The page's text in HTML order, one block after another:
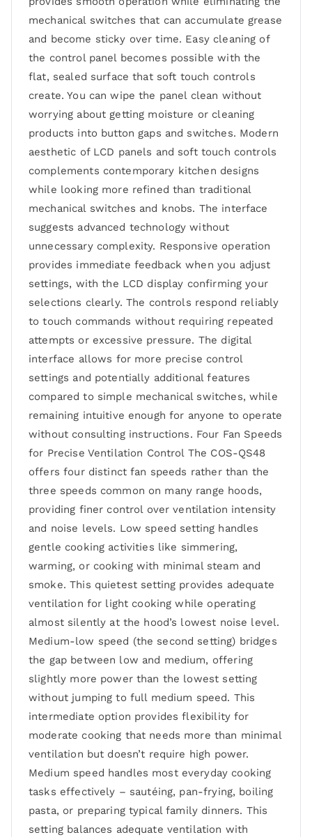
mechanical switches that can accumulate grease
and become sticky over time. Easy cleaning of
the control panel becomes possible with the
flat, sealed surface that soft touch controls
create. You can wipe the panel clean without
worrying about getting moisture or cleaning
products into button gaps and switches. Modern
aesthetic of LCD panels and soft touch controls
complements contemporary kitchen designs
while looking more refined than traditional
mechanical switches and knobs. The interface
suggests advanced technology without
unnecessary complexity. Responsive operation
provides immediate feedback when you adjust
settings, with the LCD display confirming your
selections clearly. The controls respond reliably
to touch commands without requiring repeated
attempts or excessive pressure. The digital
interface allows for more precise control
settings and potentially additional features
compared to simple mechanical switches, while
remaining intuitive enough for anyone to operate
without consulting instructions. Four Fan Speeds
for Precise Ventilation Control The COS-QS48
offers four distinct fan speeds rather than the
three speeds common on many range hoods,
providing finer control over ventilation intensity
and noise levels. Low speed setting handles
gentle cooking activities like simmering,
warming, or cooking with minimal steam and
smoke. This quietest setting provides adequate
ventilation for light cooking while operating
almost silently at the hood’s lowest noise level.
Medium-low speed (the second setting) bridges
the gap between low and medium, offering
slightly more power than the lowest setting
without jumping to full medium speed. This
intermediate option provides flexibility for
moderate cooking that needs more than minimal
ventilation but doesn’t require high power.
Medium speed handles most everyday cooking
tasks effectively – sautéing, pan-frying, boiling
pasta, or preparing typical family dinners. This
setting balances adequate ventilation with